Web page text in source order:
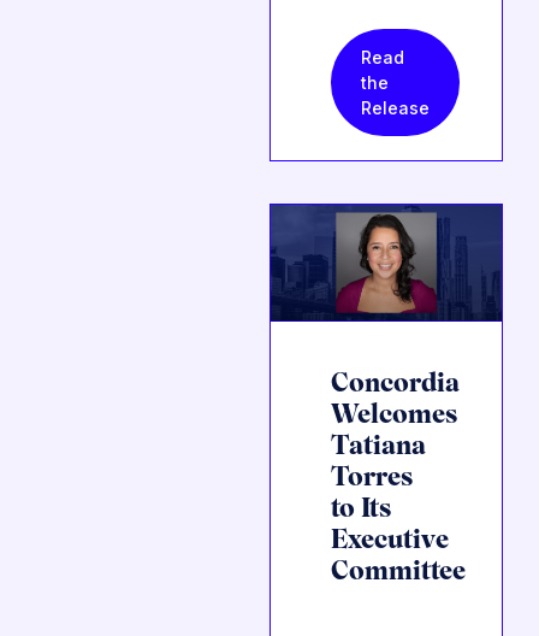
Read
the
Release
Concordia
Welcomes
Tatiana
Torres
to Its
Executive
Committee